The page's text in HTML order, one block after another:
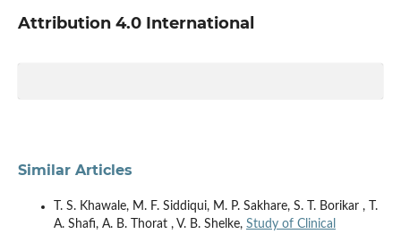
Attribution 4.0 International
Similar Articles
T. S. Khawale, M. F. Siddiqui, M. P. Sakhare, S. T. Borikar , T.
A. Shafi, A. B. Thorat , V. B. Shelke, Study of Clinical